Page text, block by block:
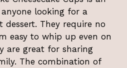
looking for a
They require no
easy to whip up even on
are great for sharing
The combination of